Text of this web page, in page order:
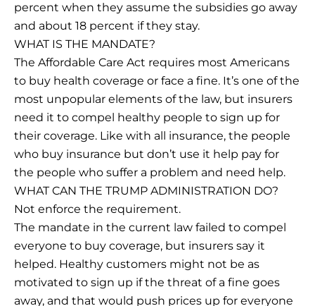
percent when they assume the subsidies go away
and about 18 percent if they stay.
WHAT IS THE MANDATE?
The Affordable Care Act requires most Americans
to buy health coverage or face a fine. It’s one of the
most unpopular elements of the law, but insurers
need it to compel healthy people to sign up for
their coverage. Like with all insurance, the people
who buy insurance but don’t use it help pay for
the people who suffer a problem and need help.
WHAT CAN THE TRUMP ADMINISTRATION DO?
Not enforce the requirement.
The mandate in the current law failed to compel
everyone to buy coverage, but insurers say it
helped. Healthy customers might not be as
motivated to sign up if the threat of a fine goes
away, and that would push prices up for everyone